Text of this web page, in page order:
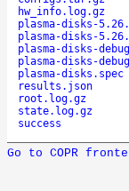
hw_info.log.gz
plasma-disks-
plasma-disks-
plasma-disks-
plasma-disks-
plasma-disks.spec
results.json
root.log.gz
state.log.gz
success
Go to COPR